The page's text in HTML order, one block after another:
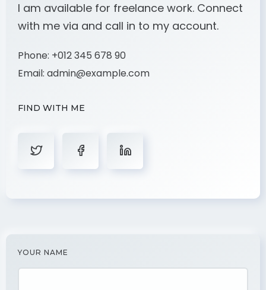
I am available for freelance work. Connect
with me via and call in to my account.
Phone: +012 345 678 90
Email: admin@example.com
FIND WITH ME
YOUR NAME